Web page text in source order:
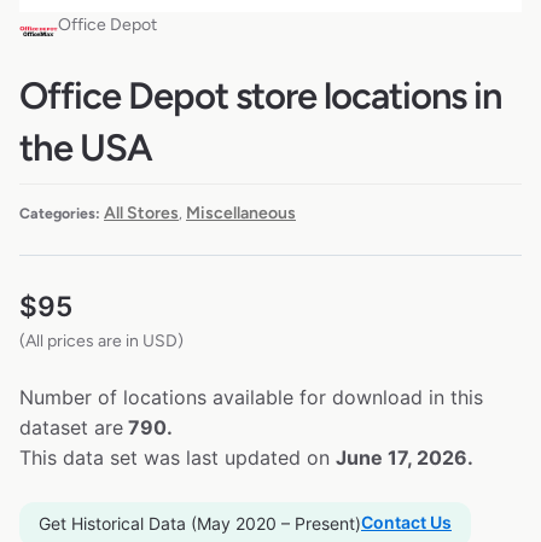
Office Depot
Office Depot store locations in
the USA
Categories: All Stores Miscellaneous
$95
(All prices are in USD)
Number of locations available for download in this
dataset are 790.
This data set was last updated on June 17, 2026.
Get Historical Data (May 2020 – Present)Contact Us